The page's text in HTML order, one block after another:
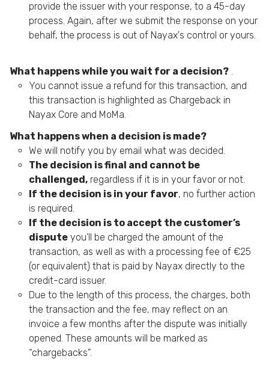
provide the issuer with your response, to a 45-day
process. Again, after we submit the response on your
behalf, the process is out of Nayax's control or yours.
What happens while you wait for a decision? .
You cannot issue a refund for this transaction, and
this transaction is highlighted as Chargeback in
Nayax Core and MoMa.
What happens when a decision is made?
We will notify you by email what was decided.
The decision is final and cannot be
challenged, regardless if it is in your favor or not.
If the decision is in your favor, no further action
is required.
If the decision is to accept the customer’s
dispute you’ll be charged the amount of the
transaction, as well as with a processing fee of €25
(or equivalent) that is paid by Nayax directly to the
credit-card issuer.
Due to the length of this process, the charges, both
the transaction and the fee, may reflect on an
invoice a few months after the dispute was initially
opened. These amounts will be marked as
“chargebacks”.